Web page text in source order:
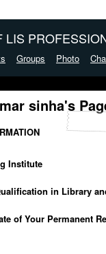
LIS
Groups Photo
sinha's
Institute
in Library
of Your Permanent